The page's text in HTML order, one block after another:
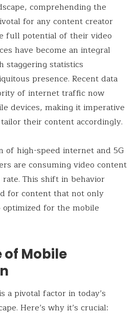
comprehending the
for any content creator
full potential of their video
have become an integral
statistics
presence. Recent data
of internet traffic now
devices, making it imperative
their content accordingly.
of high-speed internet and 5G
are consuming video content
This shift in behavior
for content that not only
for the mobile
Mobile
a pivotal factor in today’s
Here’s why it’s crucial: